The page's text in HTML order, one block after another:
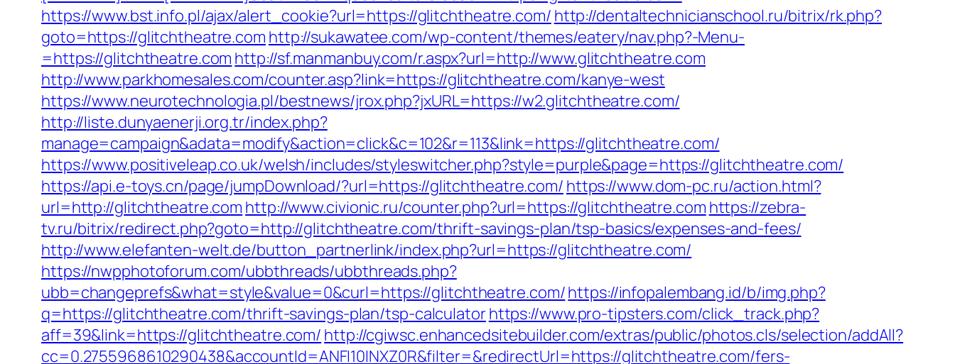
https://www.bst.info.pl/ajax/alert_cookie?url=https://glitchtheatre.com/ http://dentaltechnicianschool.ru/bitrix/rk.php?
goto=https://glitchtheatre.com http://sukawatee.com/wp-content/themes/eatery/nav.php?-Menu-
=https://glitchtheatre.com http://sf.manmanbuy.com/r.aspx?url=http://www.glitchtheatre.com
http://www.parkhomesales.com/counter.asp?link=https://glitchtheatre.com/kanye-west
https://www.neurotechnologia.pl/bestnews/jrox.php?jxURL=https://w2.glitchtheatre.com/
http://liste.dunyaenerji.org.tr/index.php?
manage=campaign&adata=modify&action=click&c=102&r=113&link=https://glitchtheatre.com/
https://www.positiveleap.co.uk/welsh/includes/styleswitcher.php?style=purple&page=https://glitchtheatre.com/
https://api.e-toys.cn/page/jumpDownload/?url=https://glitchtheatre.com/ https://www.dom-pc.ru/action.html?
url=http://glitchtheatre.com http://www.civionic.ru/counter.php?url=https://glitchtheatre.com https://zebra-
tv.ru/bitrix/redirect.php?goto=http://glitchtheatre.com/thrift-savings-plan/tsp-basics/expenses-and-fees/
http://www.elefanten-welt.de/button_partnerlink/index.php?url=https://glitchtheatre.com/
https://nwpphotoforum.com/ubbthreads/ubbthreads.php?
ubb=changeprefs&what=style&value=0&curl=https://glitchtheatre.com/https://infopalembang.id/b/img.php?
q=https://glitchtheatre.com/thrift-savings-plan/tsp-calculatorhttps://www.pro-tipsters.com/click_track.php?
aff=39&link=https://glitchtheatre.com/ http://cgiwsc.enhancedsitebuilder.com/extras/public/photos.cls/selection/addAll?
cc=0.2755968610290438&accountId=ANFI10INXZ0R&filter=&redirectUrl=https://glitchtheatre.com/fers-